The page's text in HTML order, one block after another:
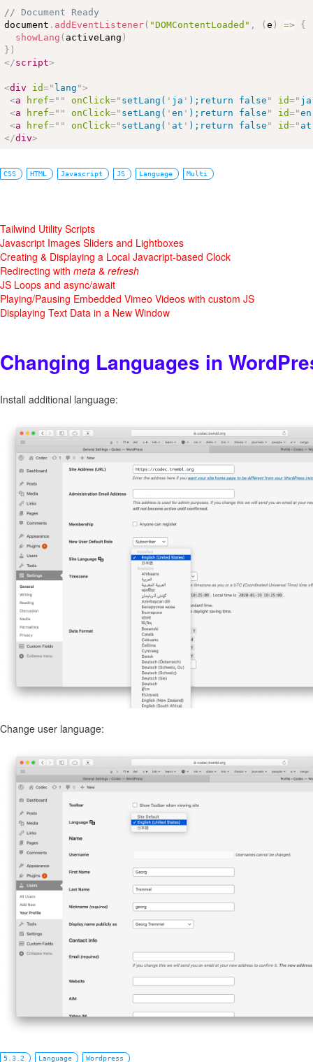
// Document Ready
document . addEventListener( "DOMContentLoaded" , (e ) =>
{
showLang ( activeLang )
} )
</script>
<div id=" lang ">
<a href=" " onClick=" setLang( ' ja ' );return false " id=" ja
<a href=" " onClick=" setLang( 'en ' );return false " id="en
<a href=" " onClick=" setLang( ' at ' );return false " id=" at
</div>
CSS HTML Javascript JS Language Multi
Tailwind Utility Scripts
Javascript Images Sliders and Lightboxes
Creating & Displaying a Local Javacript-based Clock
Redirecting with meta & refresh
JS Loops and async/await
Playing/Pausing Embedded Vimeo Videos with custom JS
Displaying Text Data in a New Window
Changing Languages in
Install additional language:
Change user language:
5.3.2 Language Wordpress